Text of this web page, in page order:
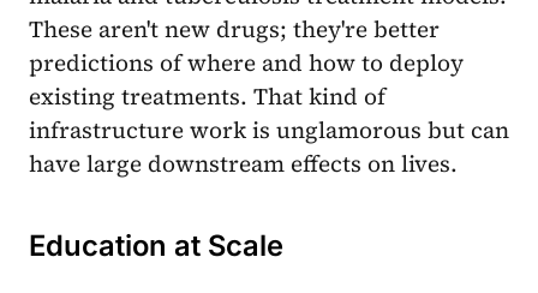
These aren't new drugs; they're better
predictions of where and how to deploy
existing treatments. That kind of
infrastructure work is unglamorous but can
have large downstream effects on lives.
Education at Scale